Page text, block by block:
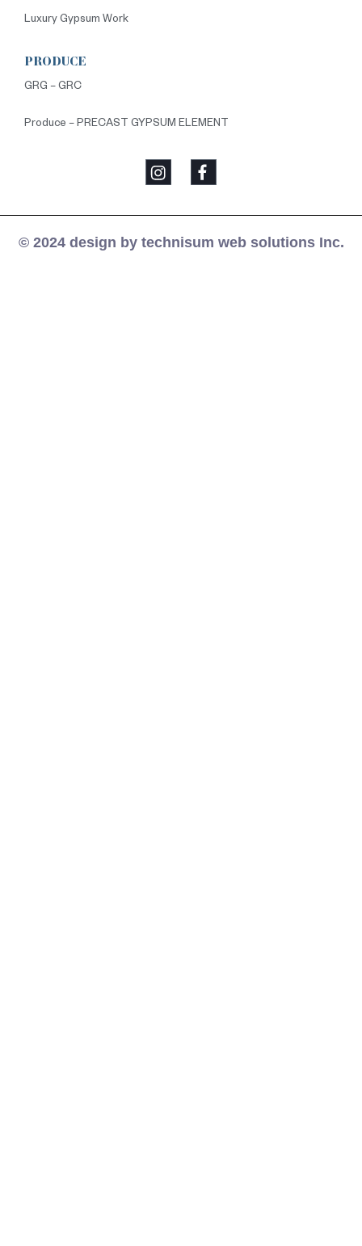
Luxury Gypsum Work
PRODUCE
GRG – GRC
Produce – PRECAST GYPSUM ELEMENT
© 2024 design by technisum web solutions Inc.